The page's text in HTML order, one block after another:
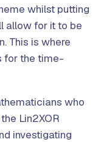
whilst putting
allow for it to be
This is where
for the time-
who
Lin2XOR
investigating